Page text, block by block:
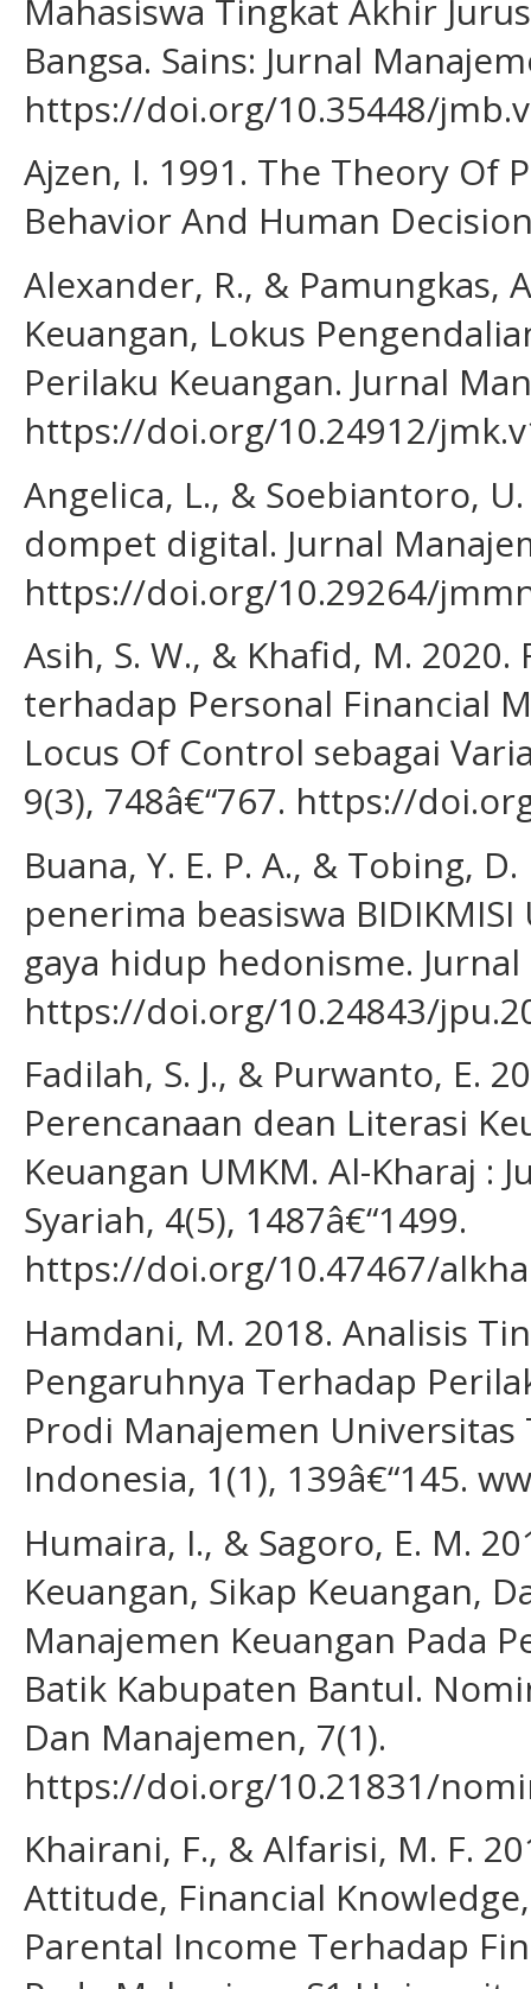
Mahasiswa Tingkat Akhir
Bangsa. Sains: Jurnal
https://doi.org/10.35448/
Ajzen, I. 1991. The Theory Of
Behavior And Human
Alexander, R., & Pamungkas,
Keuangan, Lokus
Perilaku Keuangan. Jurnal
https://doi.org/10.24912/
Angelica, L., & Soebiantoro,
dompet digital. Jurnal
https://doi.org/10.29264/
Asih, S. W., & Khafid, M.
terhadap Personal Financial
Locus Of Control sebagai
9(3), 748â€“767. https://
Buana, Y. E. P. A., & Tobing,
penerima beasiswa
gaya hidup hedonisme.
https://doi.org/10.24843/
Fadilah, S. J., & Purwanto, E.
Perencanaan dean Literasi
Keuangan UMKM. Al-Kharaj :
Syariah, 4(5), 1487â€“1499.
https://doi.org/10.47467/
Hamdani, M. 2018. Analisis
Pengaruhnya Terhadap
Prodi Manajemen Universitas
Indonesia, 1(1), 139â€“145.
Humaira, I., & Sagoro, E. M.
Keuangan, Sikap Keuangan,
Manajemen Keuangan Pada
Batik Kabupaten Bantul.
Dan Manajemen, 7(1).
https://doi.org/10.21831/
Khairani, F., & Alfarisi, M. F.
Attitude, Financial
Parental Income Terhadap